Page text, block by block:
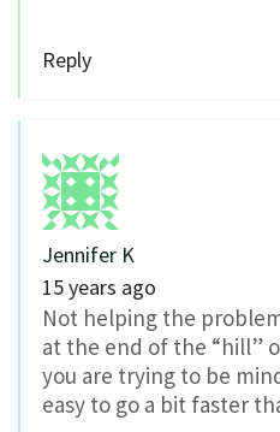
Reply
Jennifer K
15 years ago
Not helping the
at the end of the “hill”
you are trying to be
easy to go a bit faster